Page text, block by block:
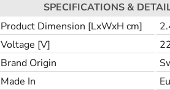
SPECIFICATIONS &
Product Dimension [LxWxH cm]
Voltage [V]
Brand Origin
Made In